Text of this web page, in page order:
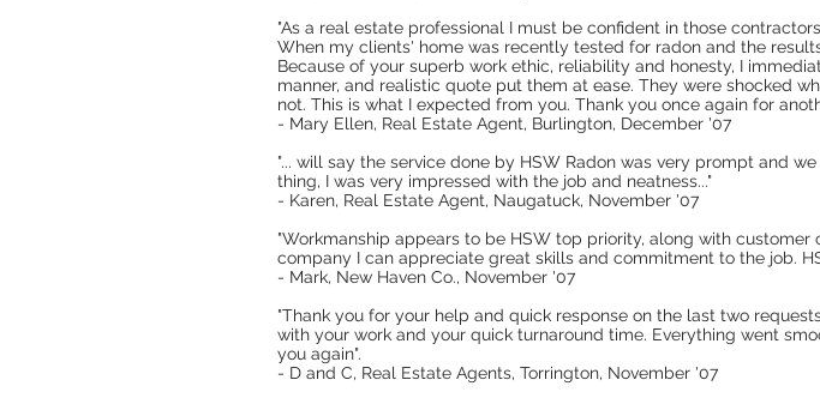
"As a real estate professional I must be confident in those
When my clients' home was recently tested for radon and the
Because of your superb work ethic, reliability and honesty, I
manner, and realistic quote put them at ease. They were shocked
not. This is what I expected from you. Thank you once again for
- Mary Ellen, Real Estate Agent, Burlington, December '07
"... will say the service done by HSW Radon was very prompt and
thing, I was very impressed with the job and neatness..."
- Karen, Real Estate Agent, Naugatuck, November '07
"Workmanship appears to be HSW top priority, along with
company I can appreciate great skills and commitment to the job.
- Mark, New Haven Co., November '07
"Thank you for your help and quick response on the last two
with your work and your quick turnaround time. Everything went
you again".
- D and C, Real Estate Agents, Torrington, November '07